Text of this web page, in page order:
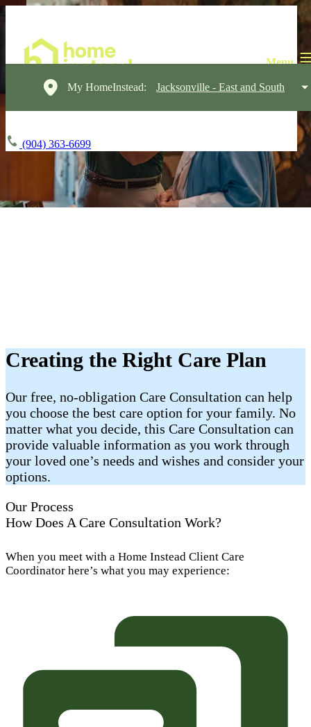
My HomeInstead: Jacksonville - East and South
(904) 363-6699
Creating the Right Care Plan
Our free, no-obligation Care Consultation can help
you choose the best care option for your family. No
matter what you decide, this Care Consultation can
provide valuable information as you work through
your loved one’s needs and wishes and consider your
options.
Our Process
How Does A Care Consultation Work?
When you meet with a Home Instead Client Care
Coordinator here’s what you may experience: